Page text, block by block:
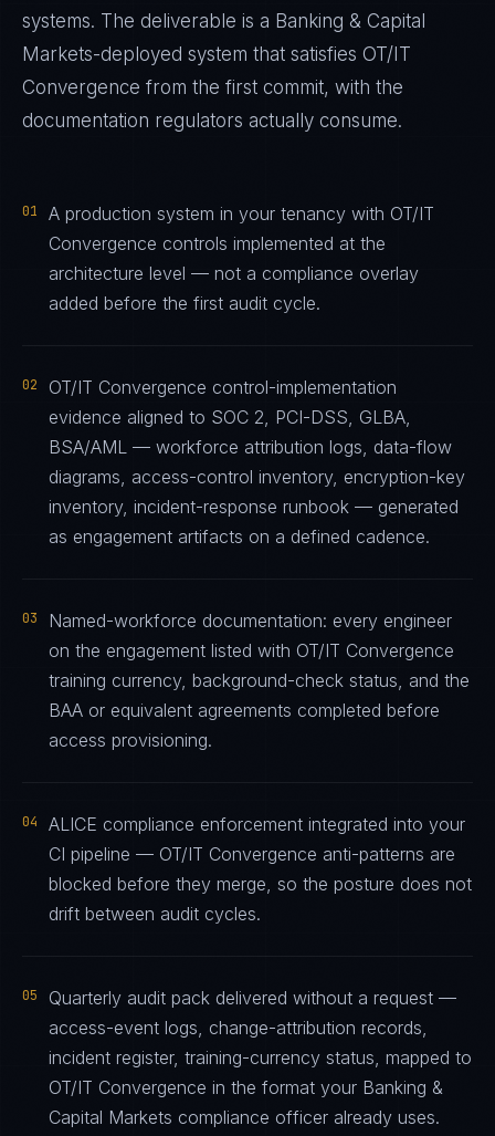
systems. The deliverable is a Banking & Capital
Markets-deployed system that satisfies OT/IT
Convergence from the first commit, with the
documentation regulators actually consume.
01
A production system in your tenancy with OT/IT
Convergence controls implemented at the
architecture level — not a compliance overlay
added before the first audit cycle.
02
OT/IT Convergence control-implementation
evidence aligned to SOC 2, PCI-DSS, GLBA,
BSA/AML — workforce attribution logs, data-flow
diagrams, access-control inventory, encryption-key
inventory, incident-response runbook — generated
as engagement artifacts on a defined cadence.
03
Named-workforce documentation: every engineer
on the engagement listed with OT/IT Convergence
training currency, background-check status, and the
BAA or equivalent agreements completed before
access provisioning.
04
ALICE compliance enforcement integrated into your
CI pipeline — OT/IT Convergence anti-patterns are
blocked before they merge, so the posture does not
drift between audit cycles.
05
Quarterly audit pack delivered without a request —
access-event logs, change-attribution records,
incident register, training-currency status, mapped to
OT/IT Convergence in the format your Banking &
Capital Markets compliance officer already uses.